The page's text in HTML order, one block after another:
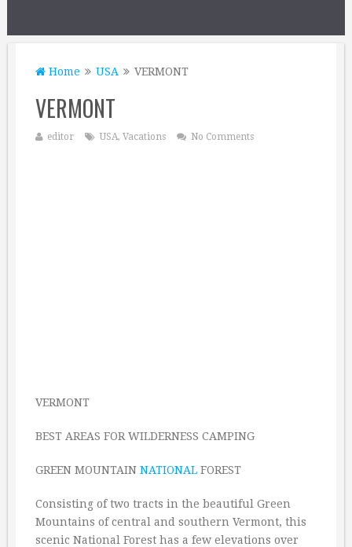
Home USA VERMONT
VERMONT
editor USA, Vacations No Comments
VERMONT
BEST AREAS FOR WILDERNESS CAMPING
GREEN MOUNTAIN NATIONAL FOREST
Consisting of two tracts in the beautiful Green
Mountains of central and southern Vermont, this
scenic National Forest has a few elevations over